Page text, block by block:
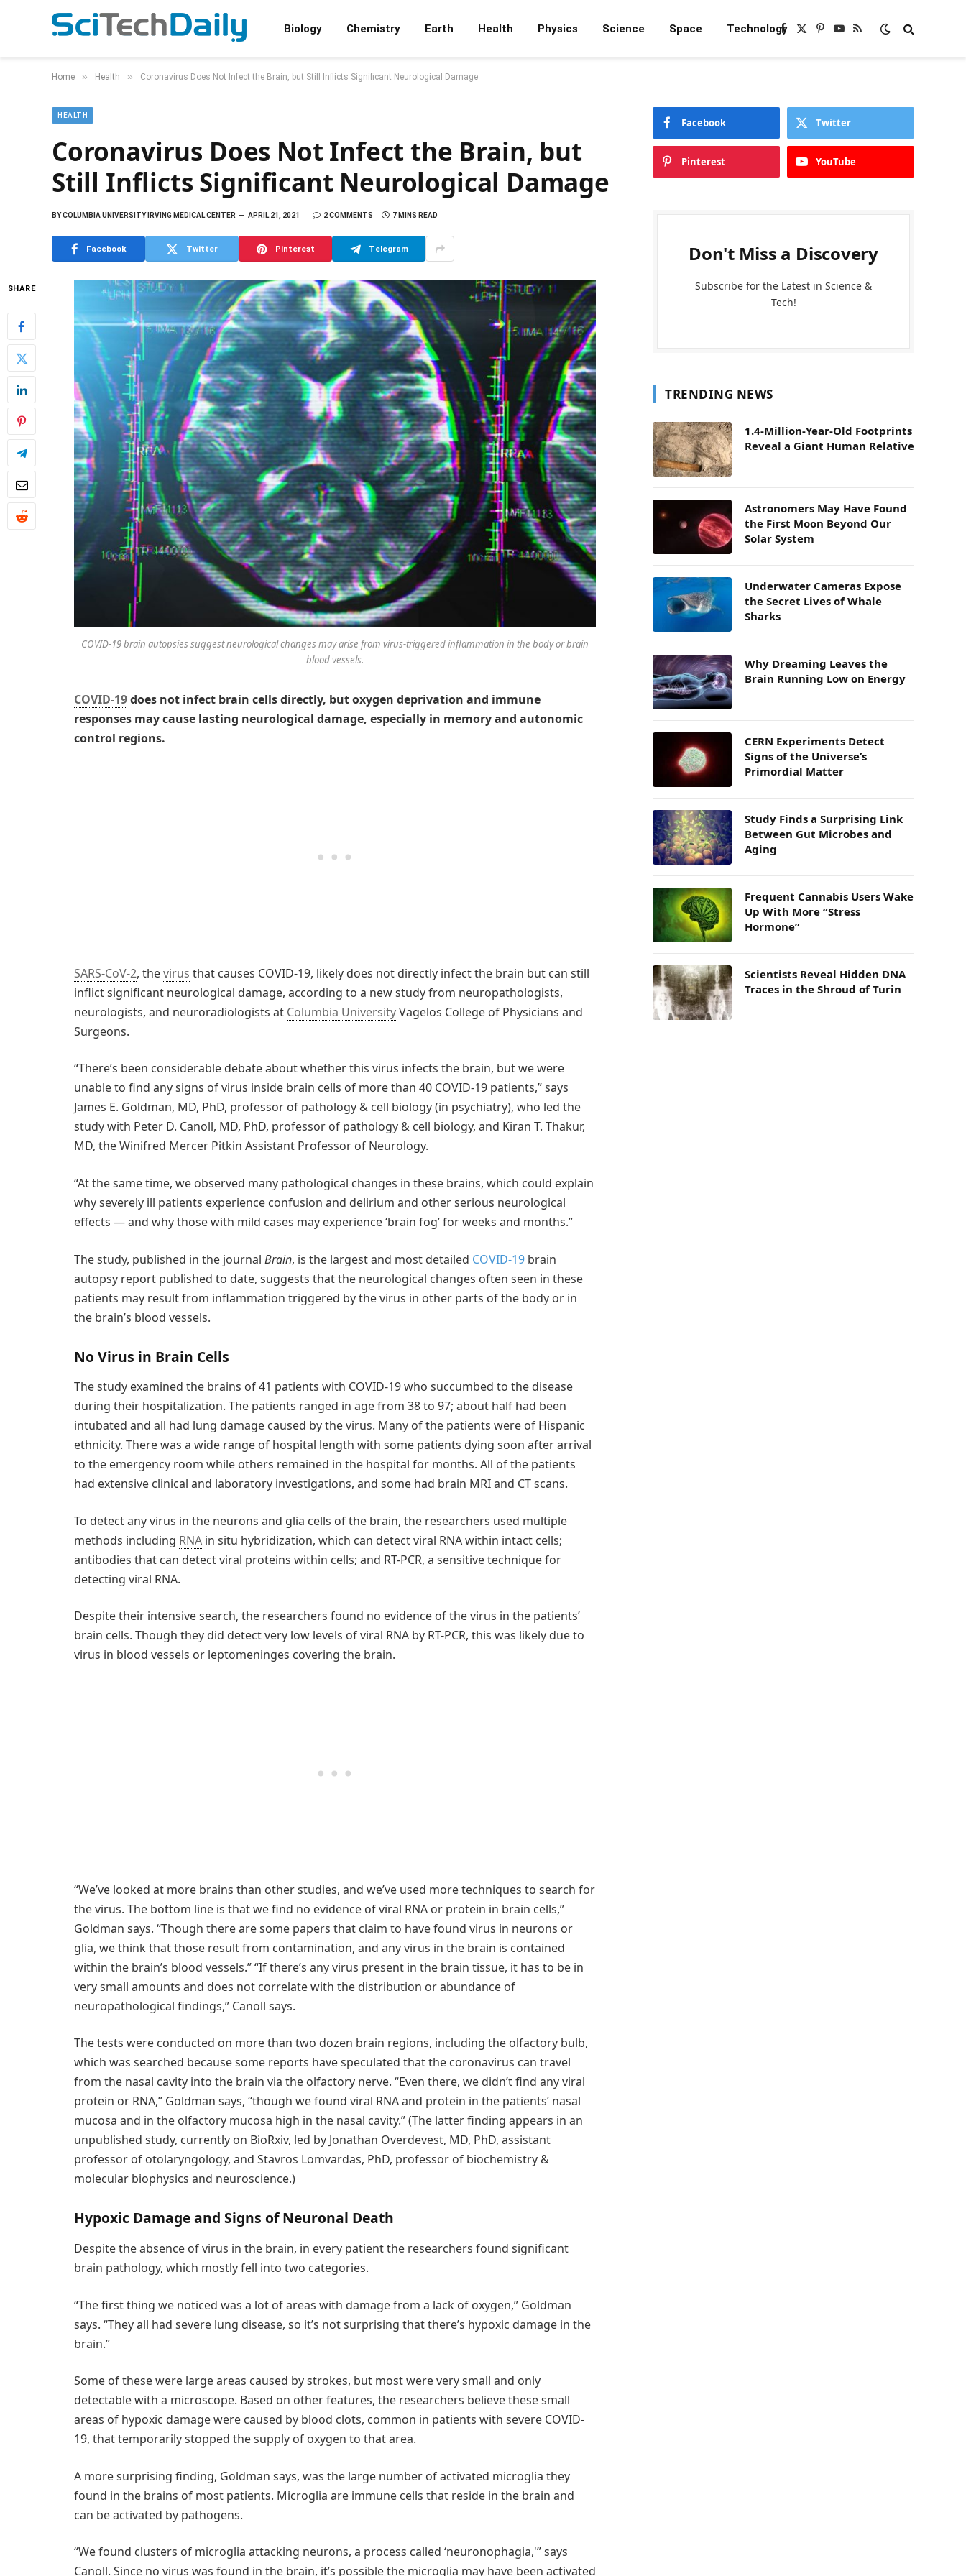
Biology Chemistry Earth Health Physics Science Space TechnologyFacebook
X
Pinterest
YouTube
RSS
Home » Health » Coronavirus Does Not Infect the Brain, but Still Inflicts Significant Neurological Damage
HEALTH
Coronavirus Does Not Infect the Brain, but
Still Inflicts Significant Neurological Damage
BYCOLUMBIA UNIVERSITY IRVING MEDICAL CENTER APRIL 21, 2021 2 COMMENTS 7 MINS READ
Facebook Twitter Pinterest Telegram
SHARE
COVID-19 brain autopsies suggest neurological changes may arise from virus-triggered inflammation in the body or brain
blood vessels.
COVID-19does not infect brain cells directly, but oxygen deprivation and immune
responses may cause lasting neurological damage, especially in memory and autonomic
control regions.
SARS-CoV-2, thevirus that causes COVID-19, likely does not directly infect the brain but can still
inflict significant neurological damage, according to a new study from neuropathologists,
neurologists, and neuroradiologists at Columbia UniversityVagelos College of Physicians and
Surgeons.
“There’s been considerable debate about whether this virus infects the brain, but we were
unable to find any signs of virus inside brain cells of more than 40 COVID-19 patients,” says
James E. Goldman, MD, PhD, professor of pathology & cell biology (in psychiatry), who led the
study with Peter D. Canoll, MD, PhD, professor of pathology & cell biology, and Kiran T. Thakur,
MD, the Winifred Mercer Pitkin Assistant Professor of Neurology.
“At the same time, we observed many pathological changes in these brains, which could explain
why severely ill patients experience confusion and delirium and other serious neurological
effects — and why those with mild cases may experience ‘brain fog’ for weeks and months.”
The study, published in the journal Brain, is the largest and most detailed COVID-19 brain
autopsy report published to date, suggests that the neurological changes often seen in these
patients may result from inflammation triggered by the virus in other parts of the body or in
the brain’s blood vessels.
No Virus in Brain Cells
The study examined the brains of 41 patients with COVID-19 who succumbed to the disease
during their hospitalization. The patients ranged in age from 38 to 97; about half had been
intubated and all had lung damage caused by the virus. Many of the patients were of Hispanic
ethnicity. There was a wide range of hospital length with some patients dying soon after arrival
to the emergency room while others remained in the hospital for months. All of the patients
had extensive clinical and laboratory investigations, and some had brain MRI and CT scans.
To detect any virus in the neurons and glia cells of the brain, the researchers used multiple
methods including RNA in situ hybridization, which can detect viral RNA within intact cells;
antibodies that can detect viral proteins within cells; and RT-PCR, a sensitive technique for
detecting viral RNA.
Despite their intensive search, the researchers found no evidence of the virus in the patients’
brain cells. Though they did detect very low levels of viral RNA by RT-PCR, this was likely due to
virus in blood vessels or leptomeninges covering the brain.
“We’ve looked at more brains than other studies, and we’ve used more techniques to search for
the virus. The bottom line is that we find no evidence of viral RNA or protein in brain cells,”
Goldman says. “Though there are some papers that claim to have found virus in neurons or
glia, we think that those result from contamination, and any virus in the brain is contained
within the brain’s blood vessels.” “If there’s any virus present in the brain tissue, it has to be in
very small amounts and does not correlate with the distribution or abundance of
neuropathological findings,” Canoll says.
The tests were conducted on more than two dozen brain regions, including the olfactory bulb,
which was searched because some reports have speculated that the coronavirus can travel
from the nasal cavity into the brain via the olfactory nerve. “Even there, we didn’t find any viral
protein or RNA,” Goldman says, “though we found viral RNA and protein in the patients’ nasal
mucosa and in the olfactory mucosa high in the nasal cavity.” (The latter finding appears in an
unpublished study, currently on BioRxiv, led by Jonathan Overdevest, MD, PhD, assistant
professor of otolaryngology, and Stavros Lomvardas, PhD, professor of biochemistry &
molecular biophysics and neuroscience.)
Hypoxic Damage and Signs of Neuronal Death
Despite the absence of virus in the brain, in every patient the researchers found significant
brain pathology, which mostly fell into two categories.
“The first thing we noticed was a lot of areas with damage from a lack of oxygen,” Goldman
says. “They all had severe lung disease, so it’s not surprising that there’s hypoxic damage in the
brain.”
Some of these were large areas caused by strokes, but most were very small and only
detectable with a microscope. Based on other features, the researchers believe these small
areas of hypoxic damage were caused by blood clots, common in patients with severe COVID-
19, that temporarily stopped the supply of oxygen to that area.
A more surprising finding, Goldman says, was the large number of activated microglia they
found in the brains of most patients. Microglia are immune cells that reside in the brain and
can be activated by pathogens.
“We found clusters of microglia attacking neurons, a process called ‘neuronophagia,'” says
Canoll. Since no virus was found in the brain, it’s possible the microglia may have been activated
Facebook Twitter
Pinterest YouTube
Don't Miss a Discovery
Subscribe for the Latest in Science &
Tech!
TRENDING NEWS
1.4-Million-Year-Old Footprints
Reveal a Giant Human Relative
Astronomers May Have Found
the First Moon Beyond Our
Solar System
Underwater Cameras Expose
the Secret Lives of Whale
Sharks
Why Dreaming Leaves the
Brain Running Low on Energy
CERN Experiments Detect
Signs of the Universe’s
Primordial Matter
Study Finds a Surprising Link
Between Gut Microbes and
Aging
Frequent Cannabis Users Wake
Up With More “Stress
Hormone”
Scientists Reveal Hidden DNA
Traces in the Shroud of Turin